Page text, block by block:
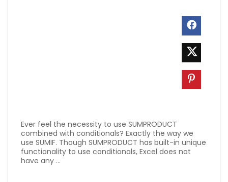
Ever feel the necessity to use SUMPRODUCT
combined with conditionals? Exactly the way we
use SUMIF. Though SUMPRODUCT has built-in unique
functionality to use conditionals, Excel does not
have any ...